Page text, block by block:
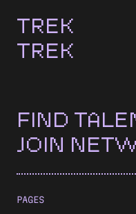
TREK
TREK
FIND
JOIN
PAGES